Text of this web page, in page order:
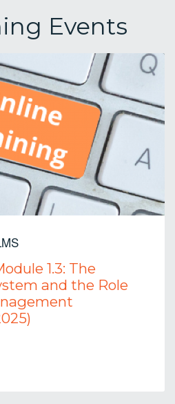
Events
1.3: The
and the Role